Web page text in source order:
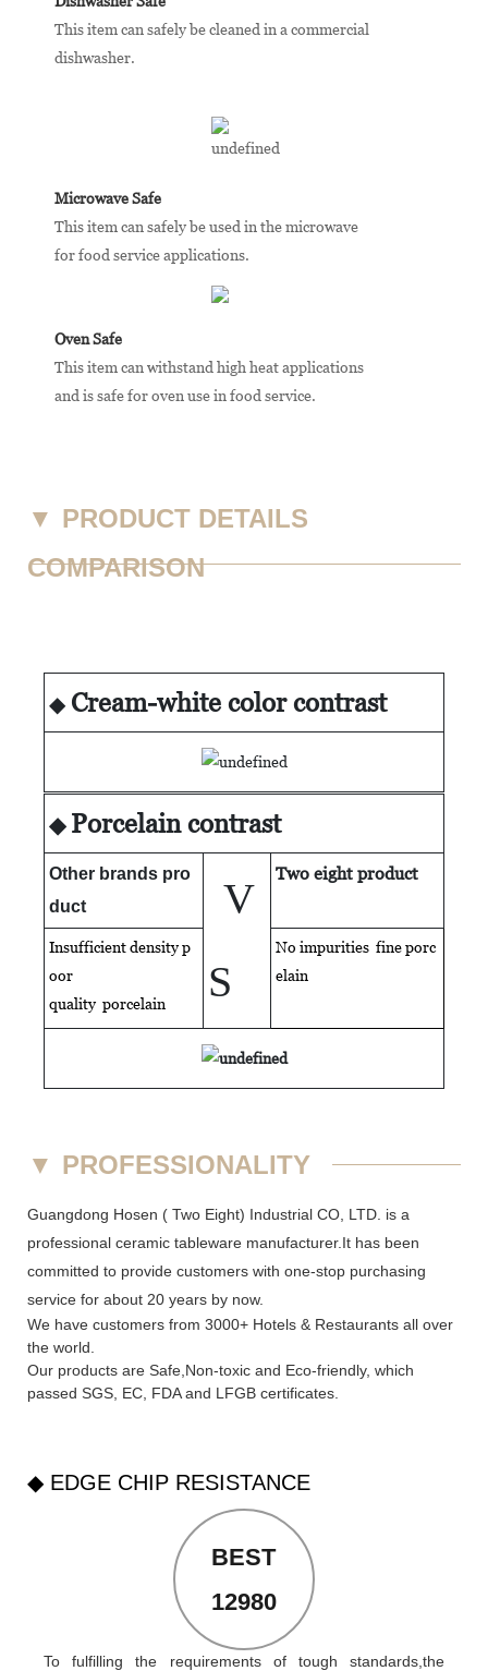
This item can safely be cleaned in a commercial
dishwasher.
Microwave Safe
This item can safely be used in the microwave
for food service applications.
Oven Safe
This item can withstand high heat applications
and is safe for oven use in food service.
▼ PRODUCT DETAILS
COMPARISON
◆ Cream-white color contrast
◆ Porcelain contrast
Other brands pro
duct
V
S
Two eight product
Insufficient density p
oor
quality porcelain
No impurities fine porc
elain
▼ PROFESSIONALITY
Guangdong Hosen ( Two Eight) Industrial CO, LTD. is a
professional ceramic tableware manufacturer.It has been
committed to provide customers with one-stop purchasing
service for about 20 years by now.
We have customers from 3000+ Hotels & Restaurants all over
the world.
Our products are Safe,Non-toxic and Eco-friendly, which
passed SGS, EC FDAand LFGB certificates.
◆ EDGE CHIP RESISTANCE
BEST
12980
To fulfilling the requirements of tough standards,the